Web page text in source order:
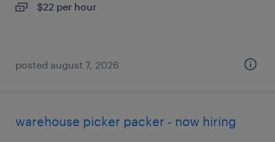
$22 per hour
posted august 7, 2026
warehouse picker packer - now hiring